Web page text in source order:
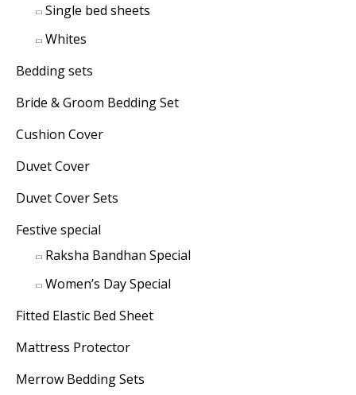
Single bed sheets
Whites
Bedding sets
Bride & Groom Bedding Set
Cushion Cover
Duvet Cover
Duvet Cover Sets
Festive special
Raksha Bandhan Special
Women’s Day Special
Fitted Elastic Bed Sheet
Mattress Protector
Merrow Bedding Sets